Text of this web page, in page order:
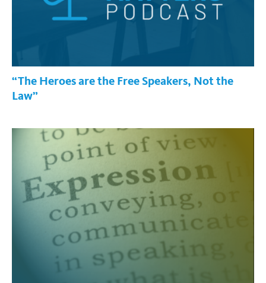
“The Heroes are the Free Speakers, Not the
Law”